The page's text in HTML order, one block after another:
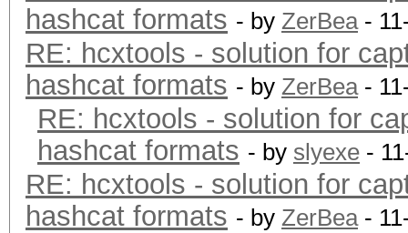
hashcat formats - by ZerBea-
RE: hcxtools - solution for
hashcat formats - by ZerBea-
RE: hcxtools - solution for
hashcat formats - by slyexe -
RE: hcxtools - solution for
hashcat formats - by ZerBea-